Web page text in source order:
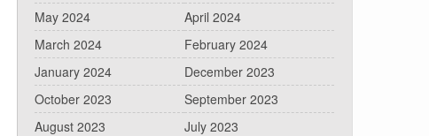
May 2024
April 2024
March 2024
February 2024
January 2024
December 2023
October 2023
September 2023
August 2023
July 2023